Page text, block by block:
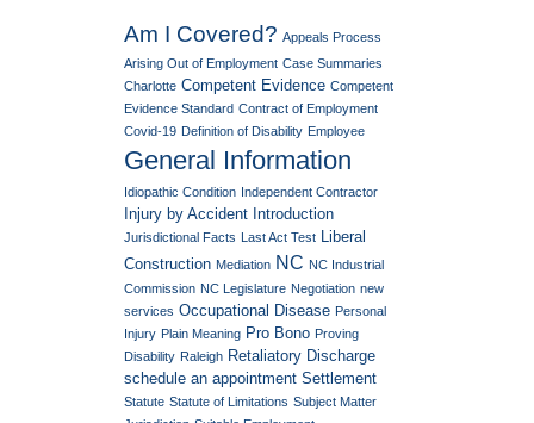
Am I Covered? Appeals Process
Arising Out of Employment Case Summaries
Charlotte Competent Evidence Competent
Evidence Standard Contract of Employment
Covid-19 Definition of Disability Employee
General Information
Idiopathic Condition Independent Contractor
Injury by Accident Introduction
Jurisdictional Facts Last Act Test Liberal
Construction Mediation NC NC Industrial
Commission NC Legislature Negotiation new
services Occupational Disease Personal
Injury Plain Meaning Pro Bono Proving
Disability Raleigh Retaliatory Discharge
schedule an appointment Settlement
Statute Statute of Limitations Subject Matter